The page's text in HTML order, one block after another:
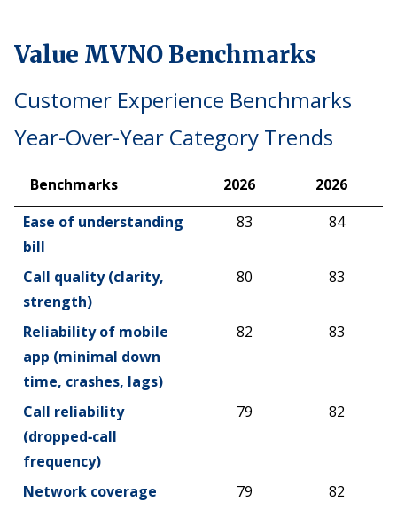
Value MVNO Benchmarks
Customer Experience Benchmarks
Year-Over-Year Category Trends
Benchmarks 2026
2026
Benchmarks
2026 2026
Ease of understanding
bill
83 84
Call quality (clarity,
strength)
80 83
Reliability of mobile
app (minimal down
time, crashes, lags)
82 83
Call reliability
(dropped‑call
frequency)
79 82
Network coverage 79
82